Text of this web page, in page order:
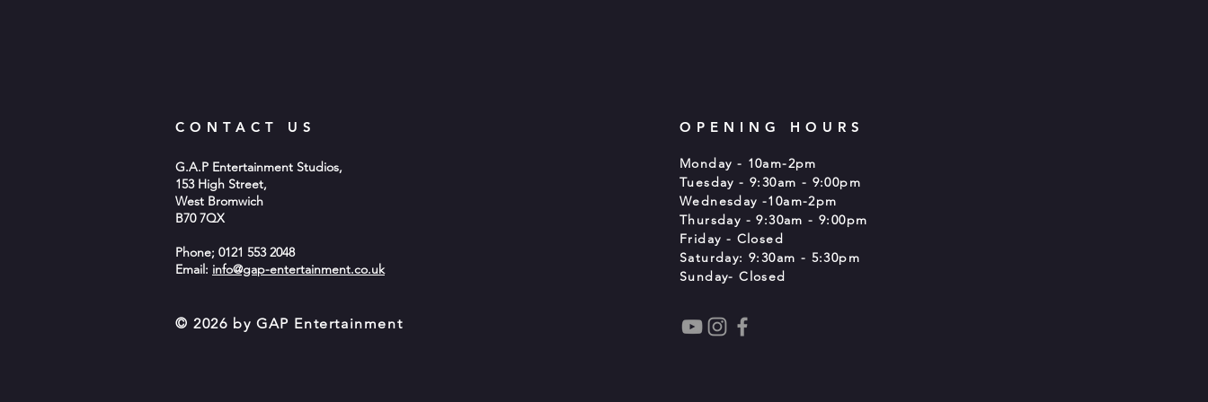
CONTACT US
G.A.P Entertainment Studios,
153 High Street,
West Bromwich
B70 7QX
Phone; 0121 553 2048
Email: info@gap-entertainment.co.uk
© 2026 by GAP Entertainment
OPENING HOURS
Monday - 10am-2pm
Tuesday - 9:30am - 9:00pm
Wednesday -10am-2pm
Thursday - 9:30am - 9:00pm
Friday - Closed
Saturday: 9:30am - 5:30pm​
Sunday- Closed